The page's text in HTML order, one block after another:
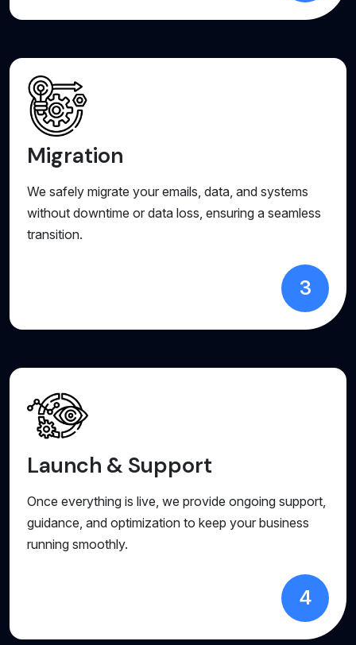
Migration
We safely migrate your emails, data, and systems
without downtime or data loss, ensuring a seamless
transition.
3
Launch & Support
Once everything is live, we provide ongoing support,
guidance, and optimization to keep your business
running smoothly.
4